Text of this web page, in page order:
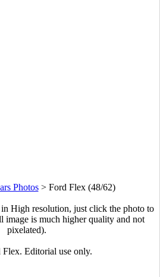
Photos> Ford Flex (48/62)
High resolution, just click the photo to
image is much higher quality and not
pixelated).
Flex. Editorial use only.